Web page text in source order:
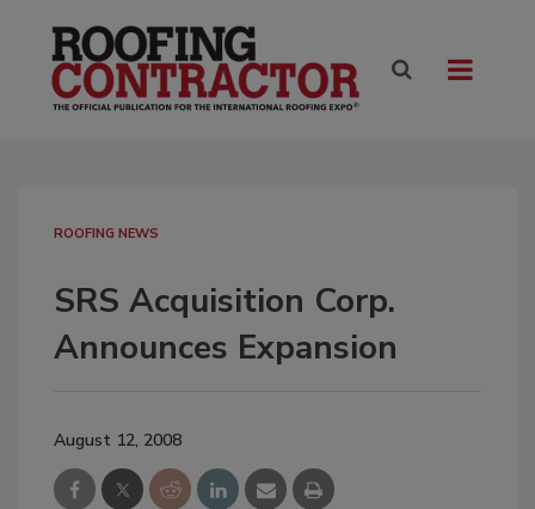
ROOFING NEWS
SRS Acquisition Corp.
Announces Expansion
August 12, 2008